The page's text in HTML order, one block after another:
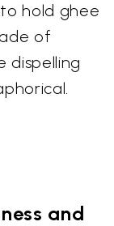
hold ghee
of
dispelling
and